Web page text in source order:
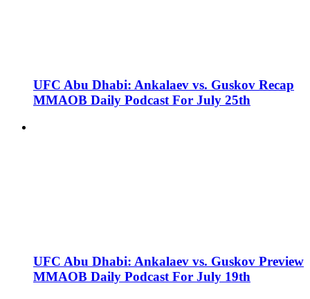
UFC Abu Dhabi: Ankalaev vs. Guskov Recap
MMAOB Daily Podcast For July 25th
UFC Abu Dhabi: Ankalaev vs. Guskov Preview
MMAOB Daily Podcast For July 19th